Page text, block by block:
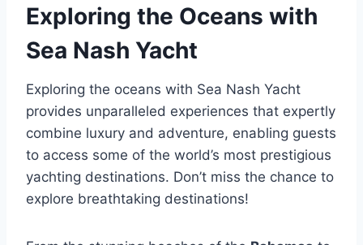
Exploring the Oceans with
Sea Nash Yacht
Exploring the oceans with Sea Nash Yacht
provides unparalleled experiences that expertly
combine luxury and adventure, enabling guests
to access some of the world’s most prestigious
yachting destinations. Don’t miss the chance to
explore breathtaking destinations!